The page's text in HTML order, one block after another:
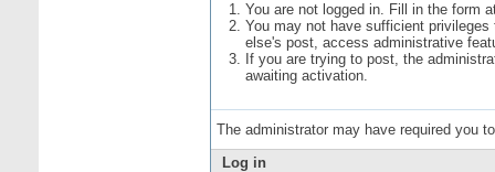
You are not logged in. Fill in the form
You may not have sufficient
else's post, access administrative
If you are trying to post, the
awaiting activation.
The administrator may have required you
Log in